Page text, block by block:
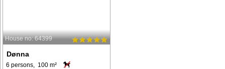
House no: 64399
Dønna
6 persons, 100 m²